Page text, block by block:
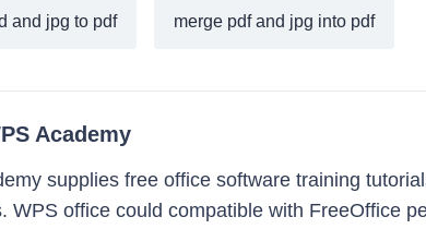
and jpg to pdf merge pdf and jpg into pdf
Academy
supplies free office software training
WPS office could compatible with FreeOffice